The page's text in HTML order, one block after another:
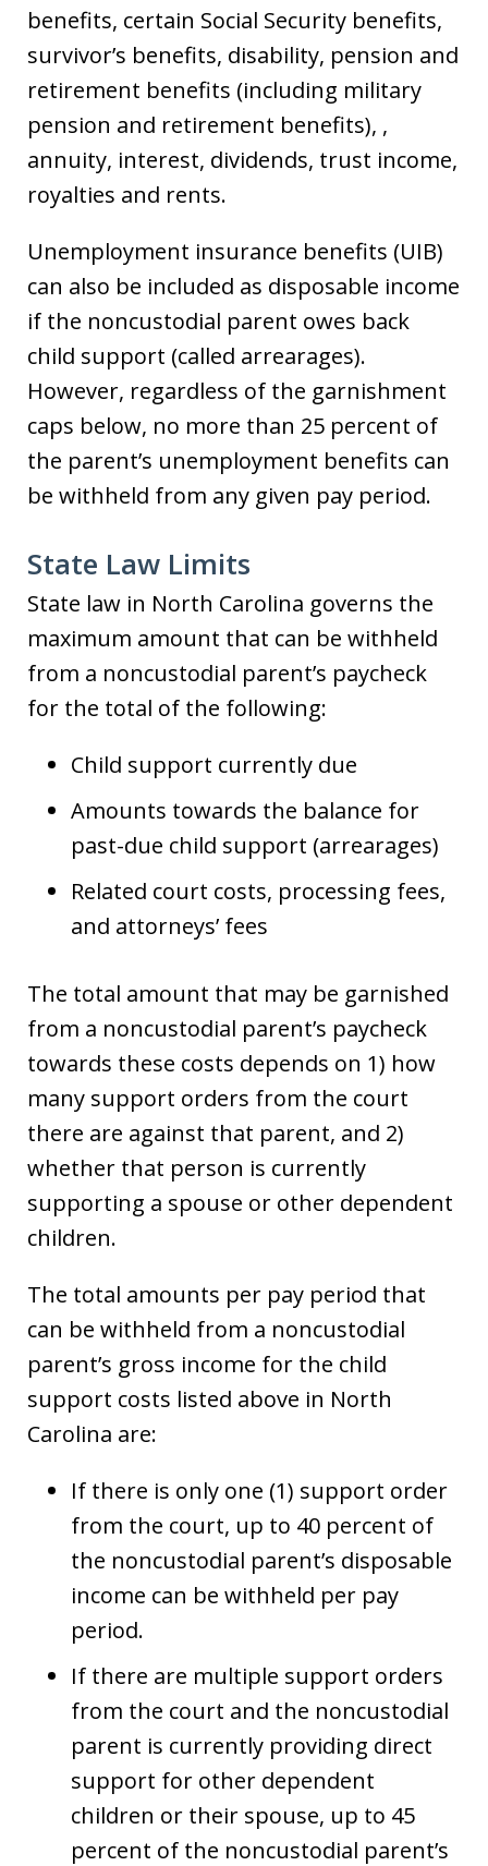
benefits, certain Social Security benefits,
survivor’s benefits, disability, pension and
retirement benefits (including military
pension and retirement benefits), ,
annuity, interest, dividends, trust income,
royalties and rents.
Unemployment insurance benefits (UIB)
can also be included as disposable income
if the noncustodial parent owes back
child support (called arrearages).
However, regardless of the garnishment
caps below, no more than 25 percent of
the parent’s unemployment benefits can
be withheld from any given pay period.
State Law Limits
State law in North Carolina governs the
maximum amount that can be withheld
from a noncustodial parent’s paycheck
for the total of the following:
Child support currently due
Amounts towards the balance for
past-due child support (arrearages)
Related court costs, processing fees,
and attorneys’ fees
The total amount that may be garnished
from a noncustodial parent’s paycheck
towards these costs depends on 1) how
many support orders from the court
there are against that parent, and 2)
whether that person is currently
supporting a spouse or other dependent
children.
The total amounts per pay period that
can be withheld from a noncustodial
parent’s gross income for the child
support costs listed above in North
Carolina are:
If there is only one (1) support order
from the court, up to 40 percent of
the noncustodial parent’s disposable
income can be withheld per pay
period.
If there are multiple support orders
from the court and the noncustodial
parent is currently providing direct
support for other dependent
children or their spouse, up to 45
percent of the noncustodial parent’s